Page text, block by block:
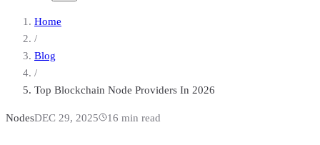
Home
/
Blog
/
Top Blockchain Node Providers In 2026
NodesDEC 29, 2025 16 min read